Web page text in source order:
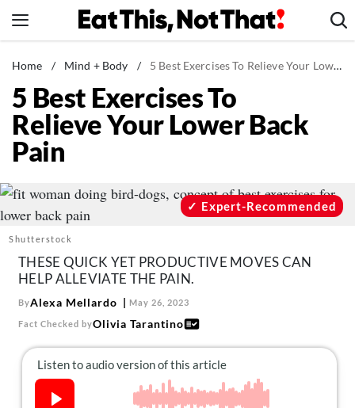
to
News
Healthy Eating
Groceries
Weight Loss
Recipes
Drinks
Mind + Body
The Books
The Newsletter
About Us
Contact
Home / Mind + Body / 5 Best Exercises To Relieve Your Lower Back Pain
5 Best Exercises To
Relieve Your Lower Back
Pain
Shutterstock
Expert-Recommended
THESE QUICK YET PRODUCTIVE MOVES CAN
HELP ALLEVIATE THE PAIN.
ByAlexa Mellardo May 26, 2023
Fact Checked byOlivia Tarantino